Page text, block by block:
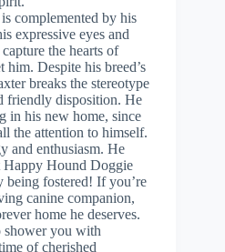
complemented by his
expressive eyes and
the hearts of
Despite his breed’s
breaks the stereotype
friendly disposition. He
in his new home, since
the attention to himself.
and enthusiasm. He
Happy Hound Doggie
being fostered! If you’re
canine companion,
home he deserves.
shower you with
of cherished